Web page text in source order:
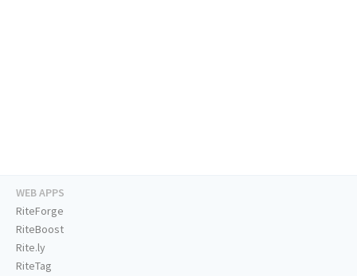
WEB APPS
RiteForge
RiteBoost
Rite.ly
RiteTag